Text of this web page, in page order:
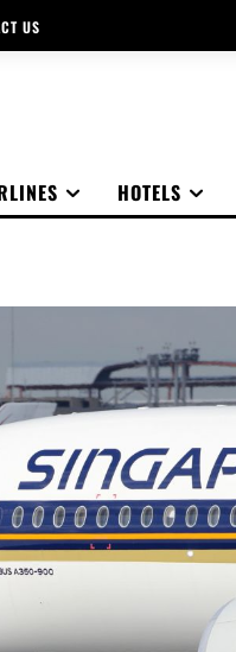
US
HOTELS